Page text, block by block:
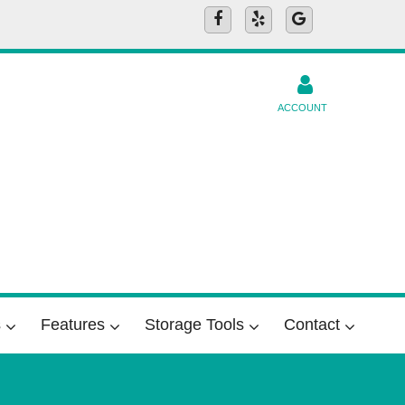
ACCOUNT
Features Storage Tools Contact